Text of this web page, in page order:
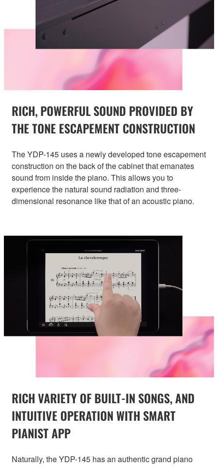
RICH, POWERFUL SOUND PROVIDED BY
THE TONE ESCAPEMENT CONSTRUCTION
The YDP-145 uses a newly developed tone escapement
construction on the back of the cabinet that emanates
sound from inside the piano. This allows you to
experience the natural sound radiation and three-
dimensional resonance like that of an acoustic piano.
RICH VARIETY OF BUILT-IN SONGS, AND
INTUITIVE OPERATION WITH SMART
PIANIST APP
Naturally, the YDP-145 has an authentic grand piano